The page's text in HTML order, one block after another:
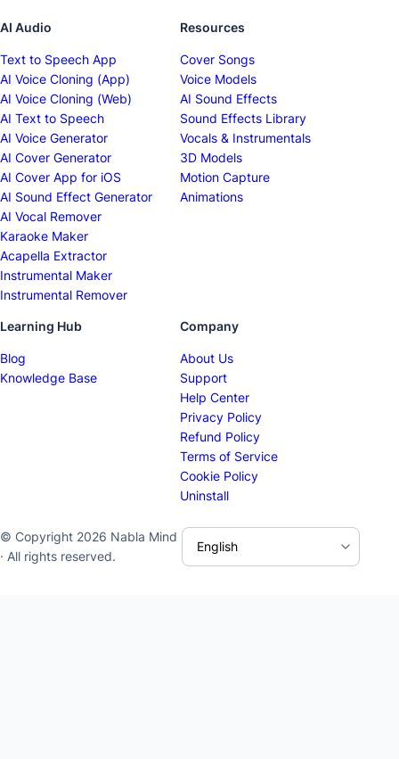
AI Audio
Text to Speech App
AI Voice Cloning (App)
AI Voice Cloning (Web)
AI Text to Speech
AI Voice Generator
AI Cover Generator
AI Cover App for iOS
AI Sound Effect Generator
AI Vocal Remover
Karaoke Maker
Acapella Extractor
Instrumental Maker
Instrumental Remover
Resources
Cover Songs
Voice Models
AI Sound Effects
Sound Effects Library
Vocals & Instrumentals
3D Models
Motion Capture
Animations
Learning Hub
Blog
Knowledge Base
Company
About Us
Support
Help Center
Privacy Policy
Refund Policy
Terms of Service
Cookie Policy
Uninstall
© Copyright 2026 Nabla Mind
· All rights reserved.